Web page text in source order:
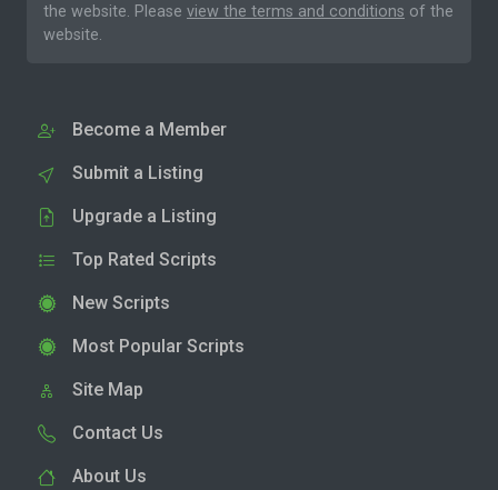
the website. Please view the terms and conditions of the
website.
Become a Member
Submit a Listing
Upgrade a Listing
Top Rated Scripts
New Scripts
Most Popular Scripts
Site Map
Contact Us
About Us